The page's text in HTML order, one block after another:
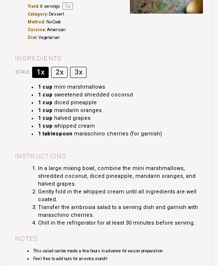
Yield: 6 servings 1x
Category: Dessert
Method: No-Cook
Cuisine: American
Diet: Vegetarian
INGREDIENTS
SCALE 1x 2x 3x
1 cup mini marshmallows
1 cup sweetened shredded coconut
1 cup diced pineapple
1 cup mandarin oranges
1 cup halved grapes
1 cup whipped cream
1 tablespoon maraschino cherries (for garnish)
INSTRUCTIONS
In a large mixing bowl, combine the mini marshmallows,
shredded coconut, diced pineapple, mandarin oranges, and
halved grapes.
Gently fold in the whipped cream until all ingredients are well
coated.
Transfer the ambrosia salad to a serving dish and garnish with
maraschino cherries.
Chill in the refrigerator for at least 30 minutes before serving.
NOTES
This salad can be made a few hours in advance for easier preparation.
Feel free to add nuts for an extra crunch!